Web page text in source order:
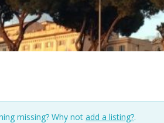
missing? Why not add a listing?.